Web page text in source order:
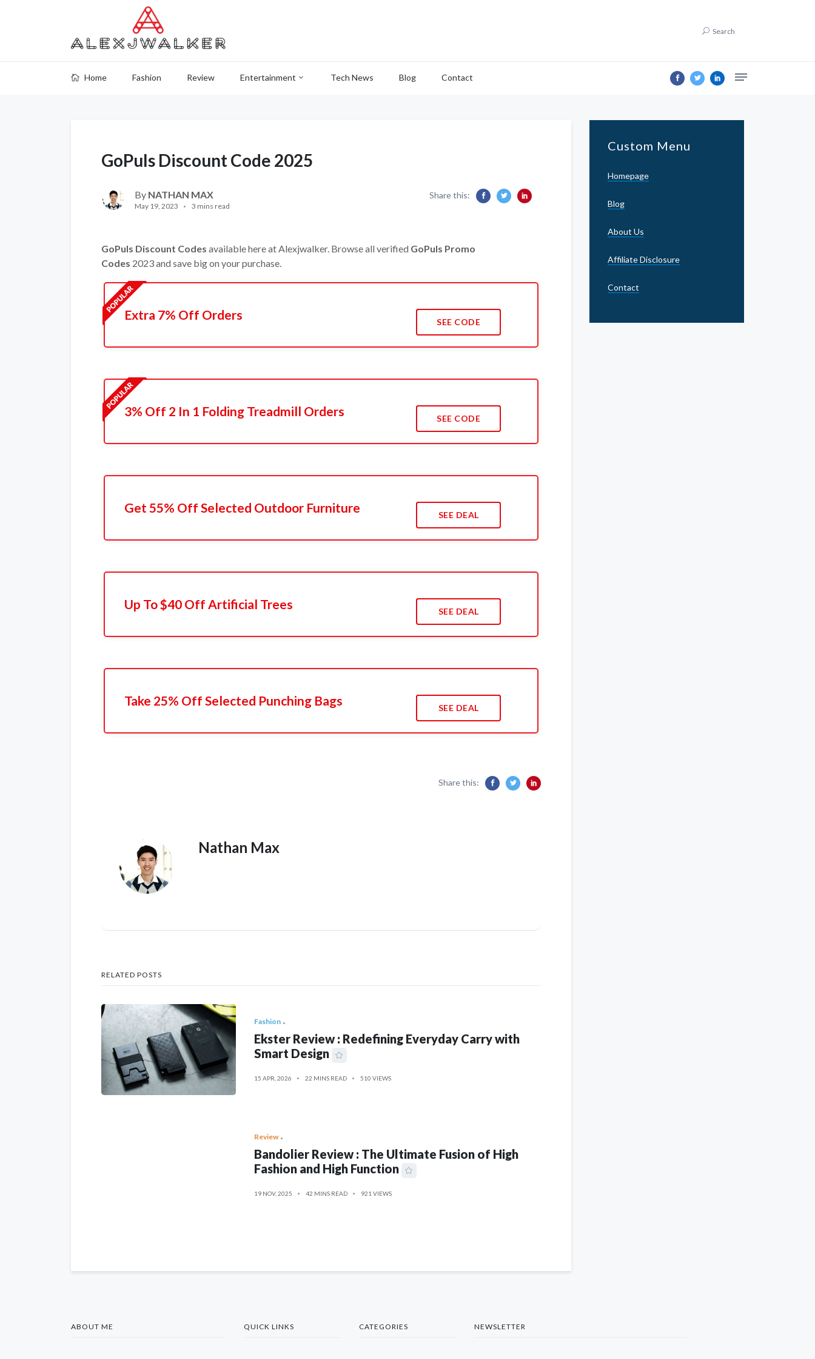
Search
Home Fashion Review Entertainment Tech News Blog Contact
GoPuls Discount Code 2025
By NATHAN MAX
May 19, 2023 3 mins read
Share this:
GoPuls Discount Codes available here at Alexjwalker. Browse all verified GoPuls Promo
Codes 2023 and save big on your purchase.
Extra 7% Off Orders SEE CODE
3% Off 2 In 1 Folding Treadmill Orders SEE CODE
Get 55% Off Selected Outdoor Furniture SEE DEAL
Up To $40 Off Artificial Trees SEE DEAL
Take 25% Off Selected Punching Bags SEE DEAL
Share this:
Nathan Max
RELATED POSTS
Fashion
Ekster Review : Redefining Everyday Carry with
Smart Design
15 APR, 2026 22 MINS READ 510 VIEWS
Review
Bandolier Review : The Ultimate Fusion of High
Fashion and High Function
19 NOV, 2025 42 MINS READ 921 VIEWS
Custom Menu
Homepage
Blog
About Us
Affiliate Disclosure
Contact
ABOUT ME QUICK LINKS CATEGORIES NEWSLETTER